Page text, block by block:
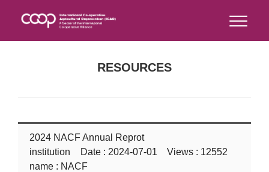
RESOURCES
2024 NACF Annual Reprot
Date : 2024-07-01 Views : 12552
institution
name : NACF